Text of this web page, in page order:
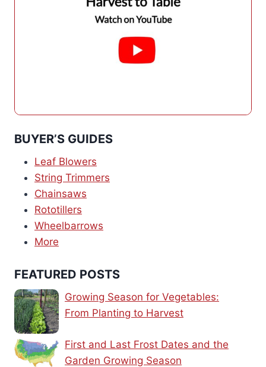
BUYER’S GUIDES
Leaf Blowers
String Trimmers
Chainsaws
Rototillers
Wheelbarrows
More
FEATURED POSTS
Growing Season for Vegetables:
From Planting to Harvest
First and Last Frost Dates and the
Garden Growing Season